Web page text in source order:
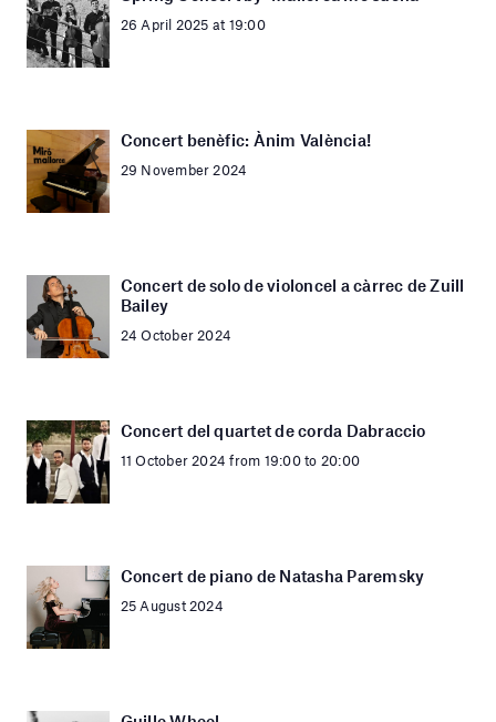
26 April 2025 at 19:00
Concert benèfic: Ànim València!
29 November 2024
Concert de solo de violoncel a càrrec de Zuill
Bailey
24 October 2024
Concert del quartet de corda Dabraccio
11 October 2024 from 19:00 to 20:00
Concert de piano de Natasha Paremsky
25 August 2024